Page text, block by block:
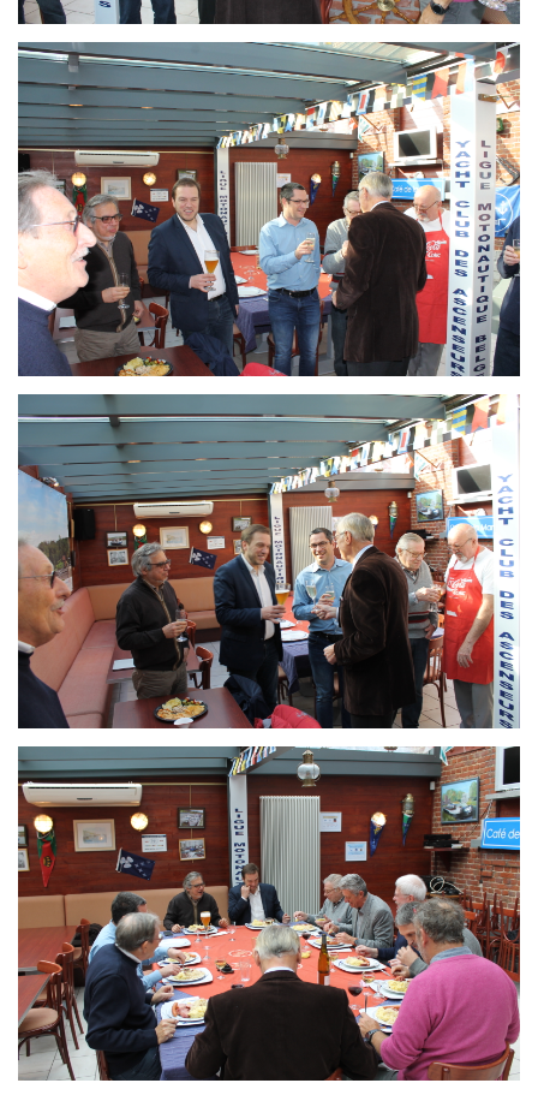
Branding
ARMCHAIR
Branding
ARMCHAIR